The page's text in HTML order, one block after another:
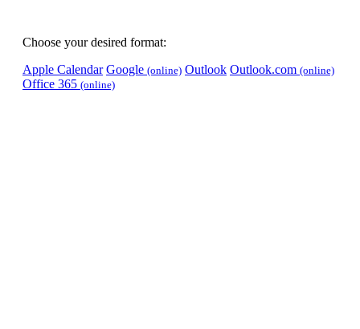
Choose your desired format:
Apple Calendar Google (online) Outlook Outlook.com (online)
Office 365 (online)